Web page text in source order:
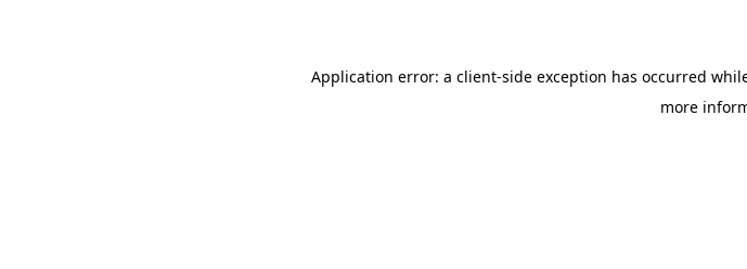
Application error: a client-side exception has occurred
more